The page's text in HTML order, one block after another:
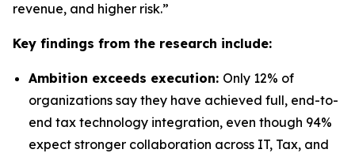
revenue, and higher risk.”
Key findings from the research include:
Ambition exceeds execution: Only 12% of
organizations say they have achieved full, end-to-
end tax technology integration, even though 94%
expect stronger collaboration across IT, Tax, and